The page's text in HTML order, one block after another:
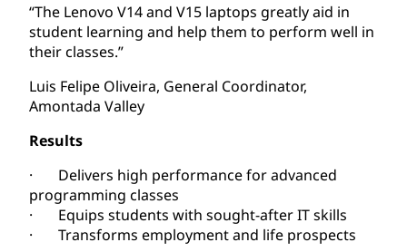
“The Lenovo V14 and V15 laptops greatly aid in
student learning and help them to perform well in
their classes.”
Luis Felipe Oliveira, General Coordinator,
Amontada Valley
Results
· Delivers high performance for advanced
programming classes
· Equips students with sought-after IT skills
· Transforms employment and life prospects